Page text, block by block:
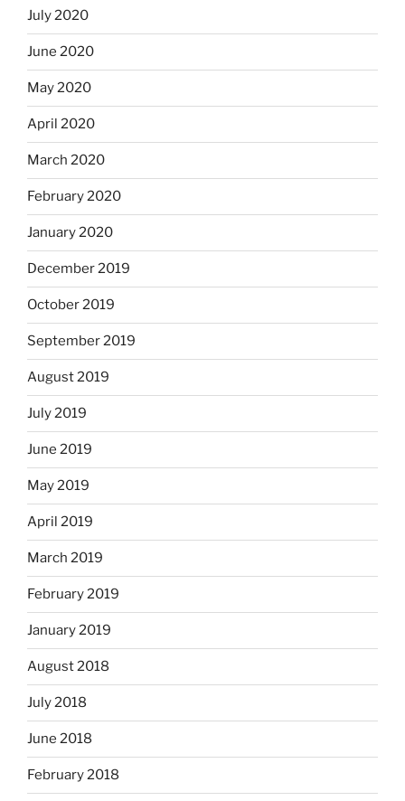
July 2020
June 2020
May 2020
April 2020
March 2020
February 2020
January 2020
December 2019
October 2019
September 2019
August 2019
July 2019
June 2019
May 2019
April 2019
March 2019
February 2019
January 2019
August 2018
July 2018
June 2018
February 2018